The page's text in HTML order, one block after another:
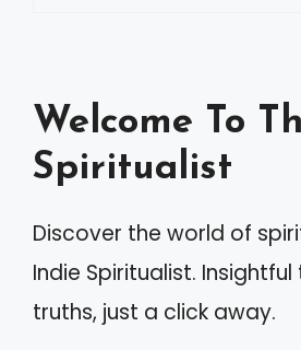
Welcome To
Spiritualist
Discover the world of
Indie Spiritualist.
truths, just a click away.